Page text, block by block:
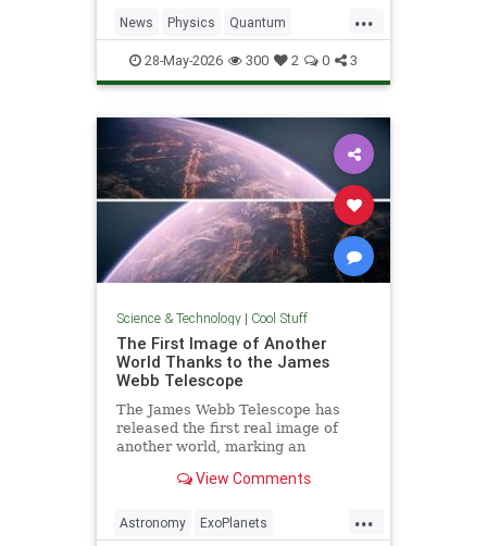
...
News Physics Quantum
Science SciFi Space StarTrek
Tech Technology WarpDrive
28-May-2026 300 2 0 3
Science & Technology| Cool Stuff
The First Image of Another
World Thanks to the James
Webb Telescope
The James Webb Telescope has
released the first real image of
another world, marking an
exploration of the universe.
View Comments
...
Astronomy ExoPlanets